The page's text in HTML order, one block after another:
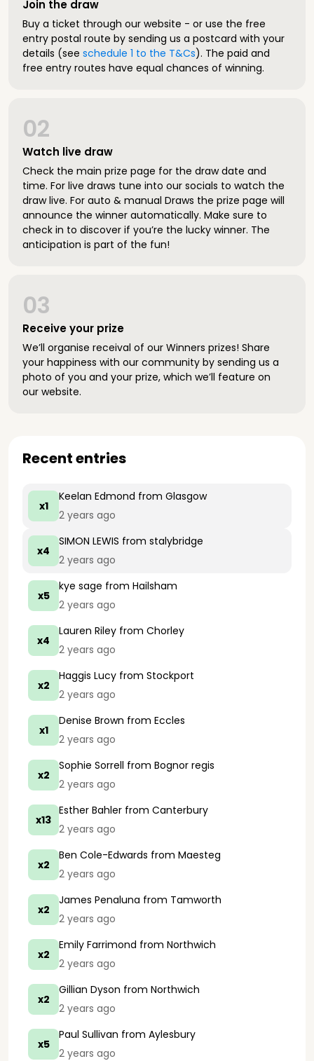
Join the draw
Buy a ticket through our website - or use the free
entry postal route by sending us a postcard with your
details (see schedule 1 to the T&Cs). The paid and
free entry routes have equal chances of winning.
Watch live draw
02
Check the main prize page for the draw date and
time. For live draws tune into our socials to watch the
draw live. For auto & manual Draws the prize page will
announce the winner automatically. Make sure to
check in to discover if you’re the lucky winner. The
anticipation is part of the fun!
Receive your prize
03
We’ll organise receival of our Winners prizes! Share
your happiness with our community by sending us a
photo of you and your prize, which we’ll feature on
our website.
Recent entries
x1
Keelan Edmond from Glasgow
2 years ago
x4
SIMON LEWIS from stalybridge
2 years ago
x5
kye sage from Hailsham
2 years ago
x4
Lauren Riley from Chorley
2 years ago
x2
Haggis Lucy from Stockport
2 years ago
x1
Denise Brown from Eccles
2 years ago
x2
Sophie Sorrell from Bognor regis
2 years ago
x13
Esther Bahler from Canterbury
2 years ago
x2
Ben Cole-Edwards from Maesteg
2 years ago
x2
James Penaluna from Tamworth
2 years ago
x2
Emily Farrimond from Northwich
2 years ago
x2
Gillian Dyson from Northwich
2 years ago
x5
Paul Sullivan from Aylesbury
2 years ago